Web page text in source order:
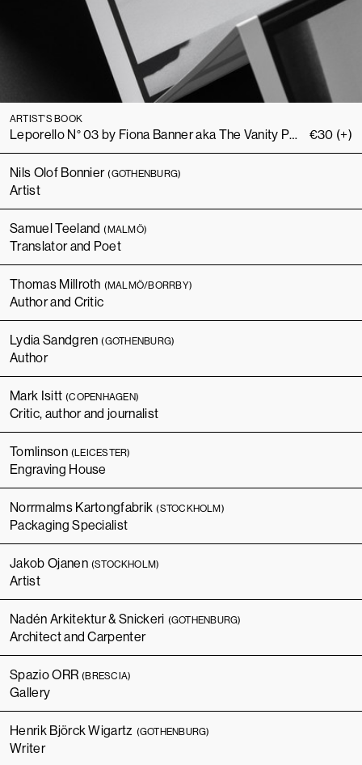
ARTIST'S BOOK
Leporello N° 03 by Fiona Banner aka The Vanity Press €30 (+)
Nils Olof Bonnier (GOTHENBURG)
Artist
Samuel Teeland (MALMÖ)
Translator and Poet
Thomas Millroth (MALMÖ/BORRBY)
Author and Critic
Lydia Sandgren (GOTHENBURG)
Author
Mark Isitt (COPENHAGEN)
Critic, author and journalist
Tomlinson (LEICESTER)
Engraving House
Norrmalms Kartongfabrik (STOCKHOLM)
Packaging Specialist
Jakob Ojanen (STOCKHOLM)
Artist
Nadén Arkitektur & Snickeri (GOTHENBURG)
Architect and Carpenter
Spazio ORR (BRESCIA)
Gallery
Henrik Björck Wigartz (GOTHENBURG)
Writer